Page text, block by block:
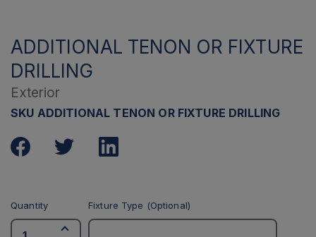
ADDITIONAL TENON OR FIXTURE
DRILLING
Exterior
SKU ADDITIONAL TENON OR FIXTURE DRILLING
Quantity Fixture Type (Optional)